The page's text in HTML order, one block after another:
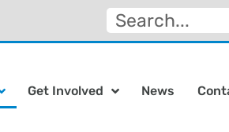
Get Involved News